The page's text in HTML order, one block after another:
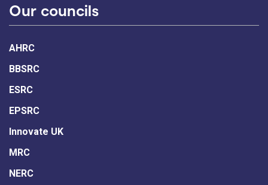
Our councils
AHRC
BBSRC
ESRC
EPSRC
Innovate UK
MRC
NERC